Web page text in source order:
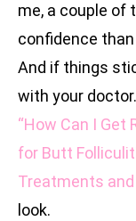
me, a couple of
confidence
And if things
with your
“How Can I Get
for Butt
Treatments and
look.